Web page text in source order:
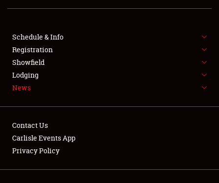
SHOWFIELD
FLEA MARKET & CAR CORRAL
SPONSORSHIP
LODGING
Showfield
Schedule & Info
Registration
Showfield
Lodging
News
Contact Us
Carlisle Events App
Privacy Policy